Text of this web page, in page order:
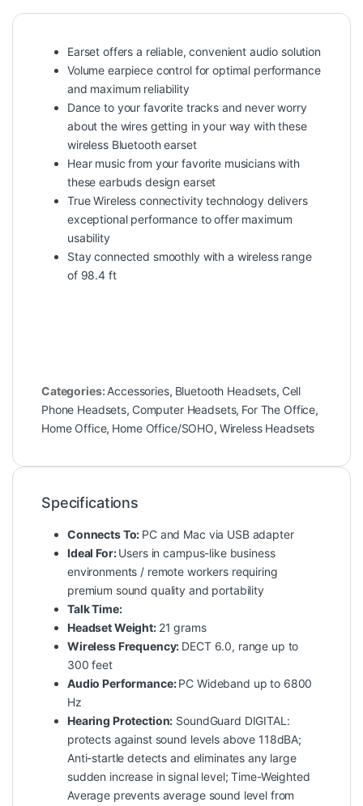
Earset offers a reliable, convenient audio solution
Volume earpiece control for optimal performance
and maximum reliability
Dance to your favorite tracks and never worry
about the wires getting in your way with these
wireless Bluetooth earset
Hear music from your favorite musicians with
these earbuds design earset
True Wireless connectivity technology delivers
exceptional performance to offer maximum
usability
Stay connected smoothly with a wireless range
of 98.4 ft
Categories:Accessories, Bluetooth Headsets, Cell
Phone Headsets, Computer Headsets, For The Office,
Home Office, Home Office/SOHO, Wireless Headsets
Specifications
Connects To: PC and Mac via USB adapter
Ideal For:Users in campus-like business
environments / remote workers requiring
premium sound quality and portability
Talk Time:
Headset Weight: 21 grams
Wireless Frequency: DECT 6.0, range up to
300 feet
Audio Performance:PC Wideband up to 6800
Hz
Hearing Protection: SoundGuard DIGITAL:
protects against sound levels above 118dBA;
Anti-startle detects and eliminates any large
sudden increase in signal level; Time-Weighted
Average prevents average sound level from